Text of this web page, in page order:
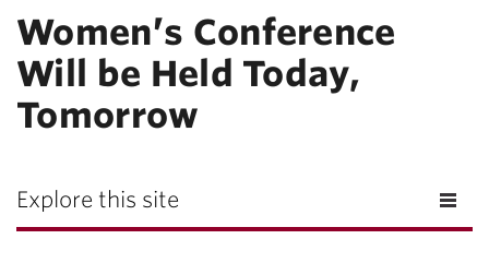
Women’s Conference
Will be Held Today,
Tomorrow
Explore this site